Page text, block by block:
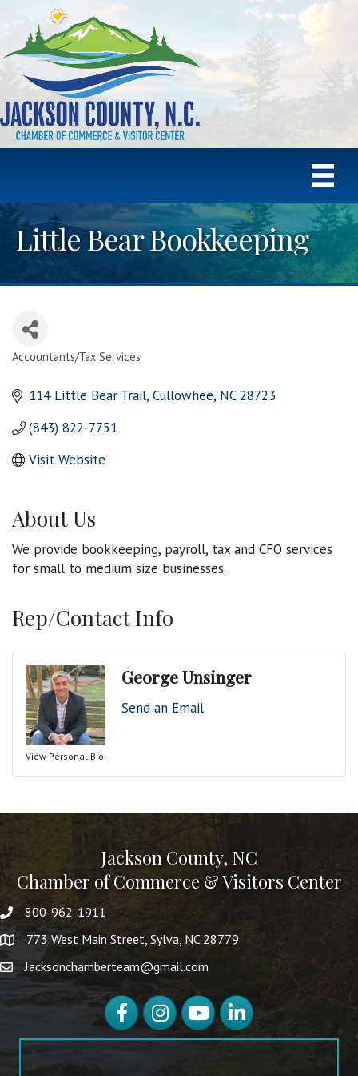
Little Bear Bookkeeping
Accountants/Tax Services
114 Little Bear Trail Cullowhee NC 28723
(843) 822-7751
Visit Website
About Us
We provide bookkeeping, payroll, tax and CFO services
for small to medium size businesses.
Rep/Contact Info
View Personal Bio
George Unsinger
Send an Email
Jackson County, NC
Chamber of Commerce & Visitors Center
800-962-1911
773 West Main Street, Sylva, NC 28779
Jacksonchamberteam@gmail.com
FacebookInstagramYouTubeLinkedIn